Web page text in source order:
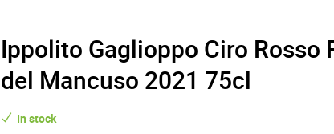
Ippolito Gaglioppo Ciro Rosso
del Mancuso 2021 75cl
In stock